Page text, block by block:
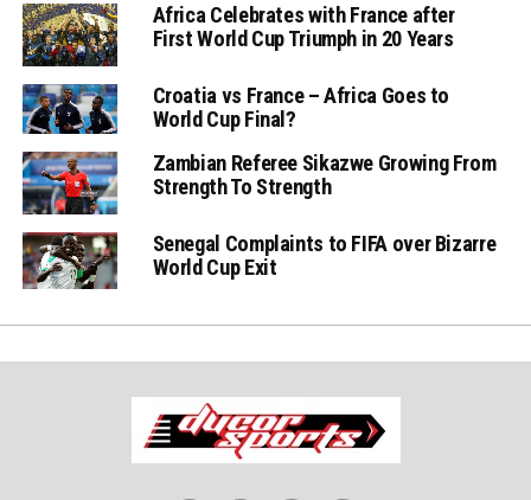
Africa Celebrates with France after
First World Cup Triumph in 20 Years
Croatia vs France – Africa Goes to
World Cup Final?
Zambian Referee Sikazwe Growing From
Strength To Strength
Senegal Complaints to FIFA over Bizarre
World Cup Exit